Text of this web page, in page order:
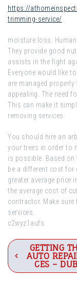
https://
trimming-service/
moisture loss.
They provide good
assists in the fight
Everyone would like
are managed
appealing. The need
This can make it
removing services.
You should hire an
your trees in order to
is possible. Based on
be a different cost for
greater average price
the average cost of
contractor. Make
services.
c2wyz1aufs.
Post
navigation
GETTING
AUTO
CES –